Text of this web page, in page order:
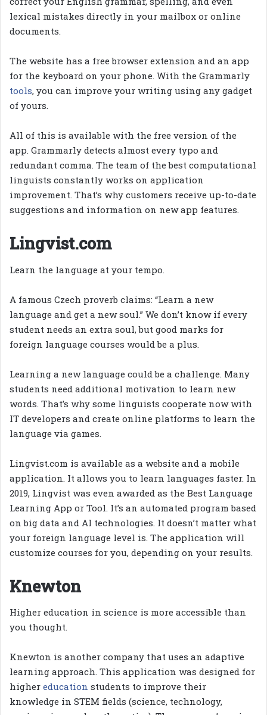
lexical mistakes directly in your mailbox or online
documents.
The website has a free browser extension and an app
for the keyboard on your phone. With the Grammarly
tools, you can improve your writing using any gadget
of yours.
All of this is available with the free version of the
app. Grammarly detects almost every typo and
redundant comma. The team of the best computational
linguists constantly works on application
improvement. That’s why customers receive up-to-date
suggestions and information on new app features.
Lingvist.com
Learn the language at your tempo.
A famous Czech proverb claims: “Learn a new
language and get a new soul.” We don’t know if every
student needs an extra soul, but good marks for
foreign language courses would be a plus.
Learning a new language could be a challenge. Many
students need additional motivation to learn new
words. That’s why some linguists cooperate now with
IT developers and create online platforms to learn the
language via games.
Lingvist.com is available as a website and a mobile
application. It allows you to learn languages faster. In
2019, Lingvist was even awarded as the Best Language
Learning App or Tool. It’s an automated program based
on big data and AI technologies. It doesn’t matter what
your foreign language level is. The application will
customize courses for you, depending on your results.
Knewton
Higher education in science is more accessible than
you thought.
Knewton is another company that uses an adaptive
learning approach. This application was designed for
higher education students to improve their
knowledge in STEM fields (science, technology,